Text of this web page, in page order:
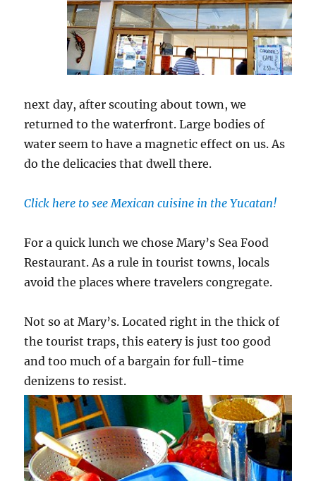
next day, after scouting about town, we
returned to the waterfront. Large bodies of
water seem to have a magnetic effect on us. As
do the delicacies that dwell there.
Click here to see Mexican cuisine in the Yucatan!
For a quick lunch we chose Mary’s Sea Food
Restaurant. As a rule in tourist towns, locals
avoid the places where travelers congregate.
Not so at Mary’s. Located right in the thick of
the tourist traps, this eatery is just too good
and too much of a bargain for full-time
denizens to resist.